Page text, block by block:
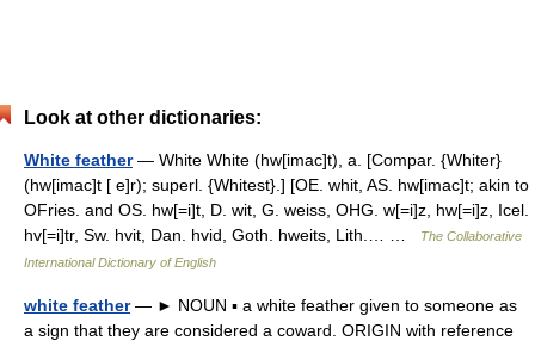
Look at other dictionaries:
White feather— White White (hw[imac]t), a. [Compar. {Whiter}
(hw[imac]t [ e]r); superl. {Whitest}.] [OE. whit, AS. hw[imac]t; akin to
OFries. and OS. hw[=i]t, D. wit, G. weiss, OHG. w[=i]z, hw[=i]z, Icel.
hv[=i]tr, Sw. hvit, Dan. hvid, Goth. hweits, Lith.… …
The Collaborative
International Dictionary of English
white feather— ► NOUN ▪ a white feather given to someone as
a sign that they are considered a coward. ORIGIN with reference